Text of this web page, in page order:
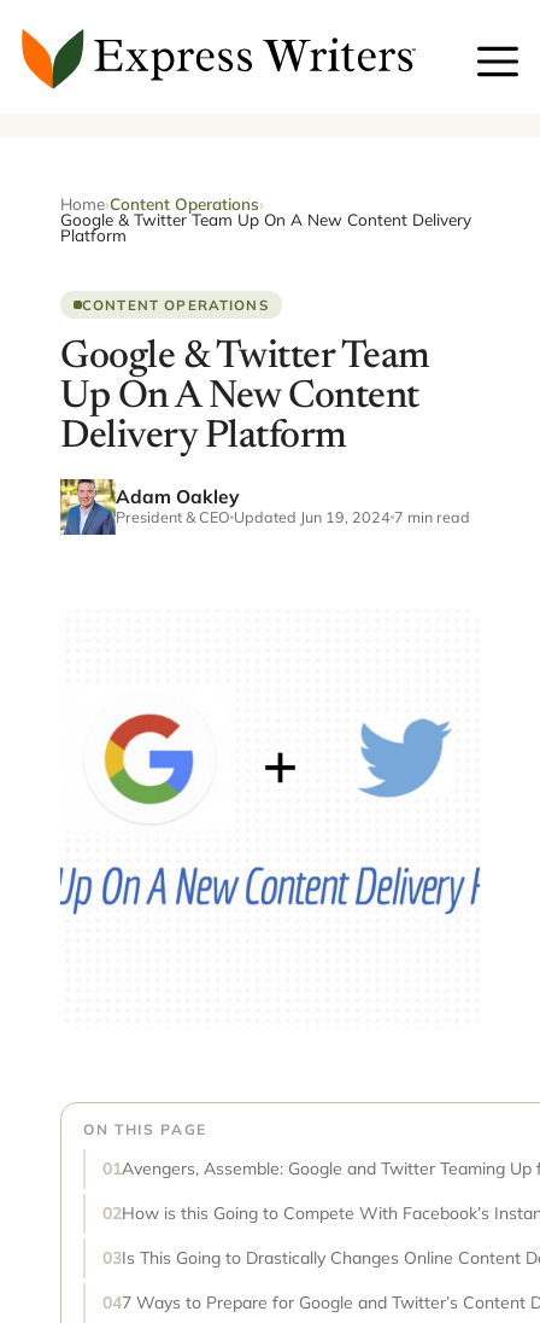
content
Home›Content Operations›
Google & Twitter Team Up On A New Content Delivery
Platform
CONTENT OPERATIONS
Google & Twitter Team
Up On A New Content
Delivery Platform
Adam Oakley
President & CEO Updated Jun 19, 2024 7 min read
ON THIS PAGE
Avengers, Assemble: Google and Twitter Teaming
How is this Going to Compete With Facebook’s
Is This Going to Drastically Changes Online Content
7 Ways to Prepare for Google and Twitter’s Content